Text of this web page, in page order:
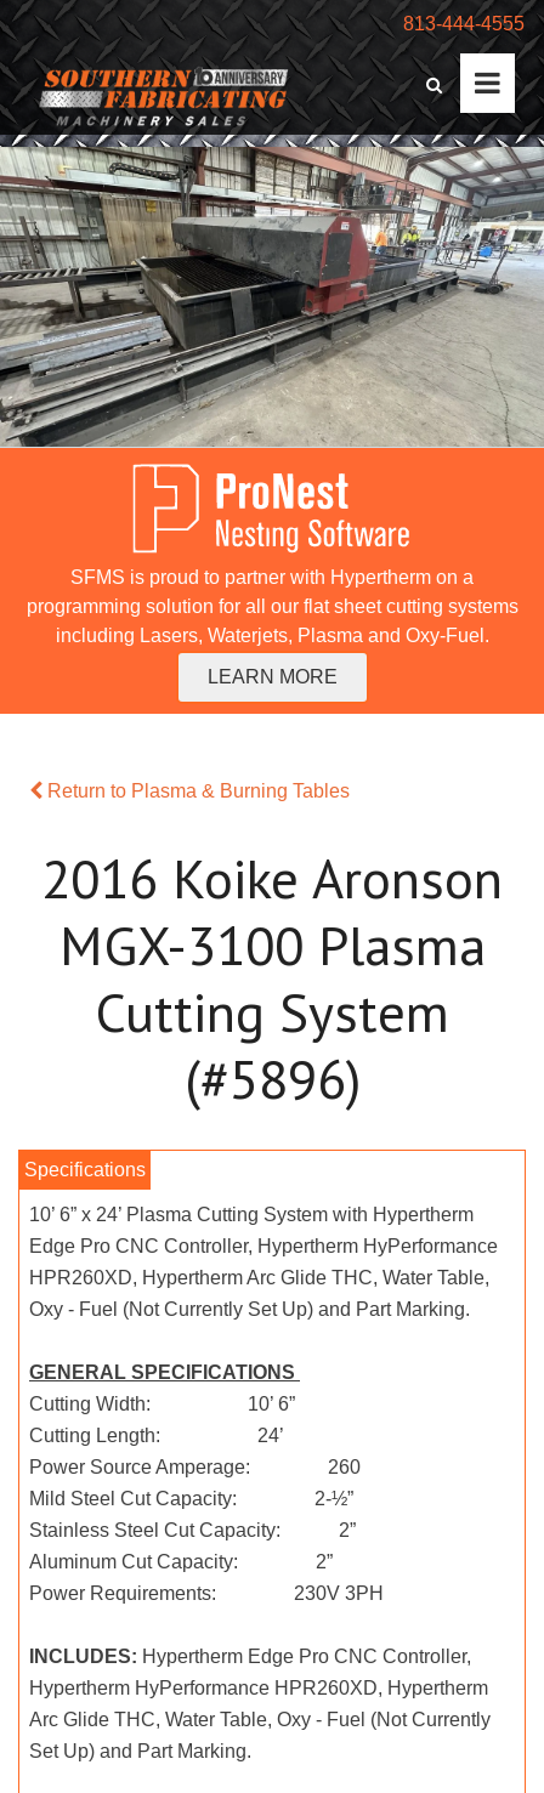
813-444-4555
SFMS is proud to partner with Hypertherm on a
programming solution for all our flat sheet cutting systems
including Lasers, Waterjets, Plasma and Oxy-Fuel.
LEARN MORE
Return to Plasma & Burning Tables
2016 Koike Aronson
MGX-3100 Plasma
Cutting System
(#5896)
10’ 6” x 24’ Plasma Cutting System with Hypertherm
Edge Pro CNC Controller, Hypertherm HyPerformance
HPR260XD, Hypertherm Arc Glide THC, Water Table,
Oxy - Fuel (Not Currently Set Up) and Part Marking.
GENERAL SPECIFICATIONS
Cutting Width: 10’ 6”
Cutting Length: 24’
Power Source Amperage: 260
Mild Steel Cut Capacity: 2-½”
Stainless Steel Cut Capacity: 2”
Aluminum Cut Capacity: 2”
Power Requirements: 230V 3PH
INCLUDES: Hypertherm Edge Pro CNC Controller,
Hypertherm HyPerformance HPR260XD, Hypertherm
Arc Glide THC, Water Table, Oxy - Fuel (Not Currently
Set Up) and Part Marking.